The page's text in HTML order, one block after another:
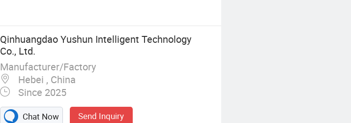
Qinhuangdao Yushun Intelligent Technology
Co., Ltd.
Manufacturer/Factory
Hebei , China
Since 2025
Chat Now Send Inquiry